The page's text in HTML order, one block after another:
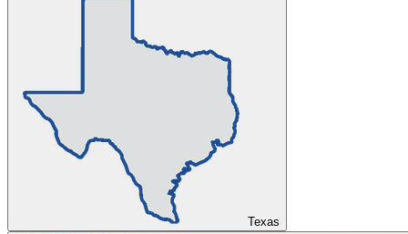
Texas